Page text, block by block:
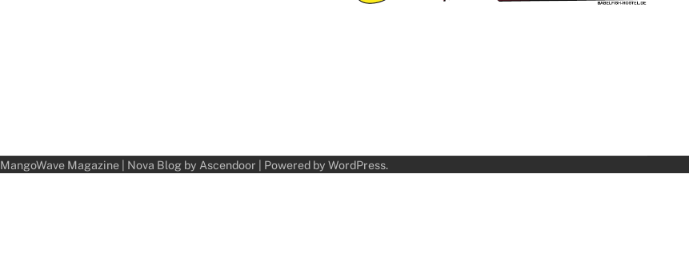
MangoWave Magazine| Nova Blog by Ascendoor | Powered by WordPress.